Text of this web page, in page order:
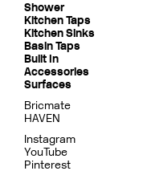
Shower
Kitchen Taps
Kitchen Sinks
Basin Taps
Built In
Accessories
Surfaces
Bricmate
HAVEN
Instagram
YouTube
Pinterest